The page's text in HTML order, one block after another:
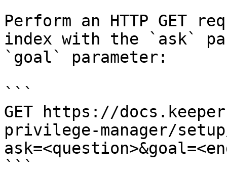
Perform an HTTP GET
index with the `ask`
`goal` parameter:
```
GET https://
privilege-manager/
```